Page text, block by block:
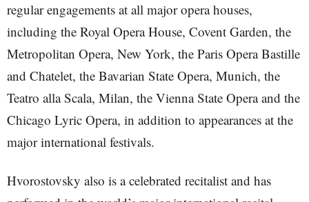
regular engagements at all major opera houses,
including the Royal Opera House, Covent Garden, the
Metropolitan Opera, New York, the Paris Opera Bastille
and Chatelet, the Bavarian State Opera, Munich, the
Teatro alla Scala, Milan, the Vienna State Opera and the
Chicago Lyric Opera, in addition to appearances at the
major international festivals.
Hvorostovsky also is a celebrated recitalist and has